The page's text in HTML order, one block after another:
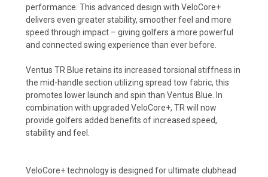
performance. This advanced design with VeloCore+
delivers even greater stability, smoother feel and more
speed through impact – giving golfers a more powerful
and connected swing experience than ever before.
Ventus TR Blue retains its increased torsional stiffness in
the mid-handle section utilizing spread tow fabric, this
promotes lower launch and spin than Ventus Blue. In
combination with upgraded VeloCore+, TR will now
provide golfers added benefits of increased speed,
stability and feel.
VeloCore+ technology is designed for ultimate clubhead